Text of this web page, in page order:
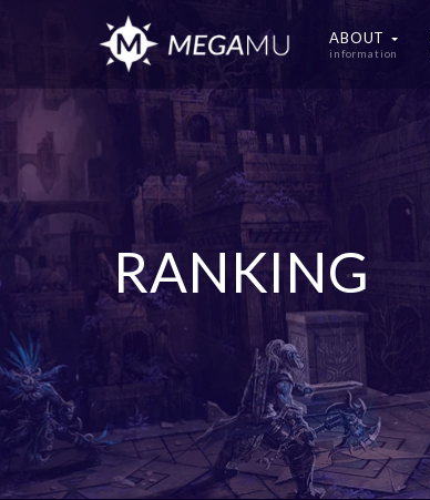
ABOUT
information
RANKING